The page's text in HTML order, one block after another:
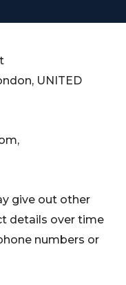
UNITED
give out other
details over time
numbers or